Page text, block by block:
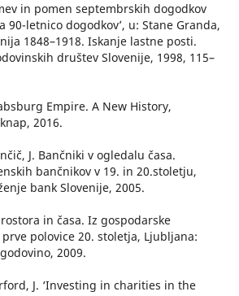
in pomen septembrskih dogodkov
90-letnico dogodkov’, u: Stane Granda,
1848–1918. Iskanje lastne posti.
društev Slovenije, 1998, 115–
Empire. A New History,
2016.
J. Bančniki v ogledalu časa.
bančnikov v 19. in 20.stoletju,
bank Slovenije, 2005.
in časa. Iz gospodarske
polovice 20. stoletja, Ljubljana:
2009.
J. ‘Investing in charities in the